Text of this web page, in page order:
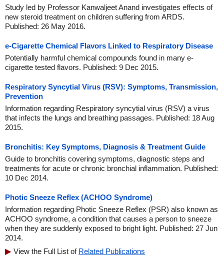
Study led by Professor Kanwaljeet Anand investigates effects of
new steroid treatment on children suffering from ARDS.
Published: 26 May 2016.
e-Cigarette Chemical Flavors Linked to Respiratory Disease
Potentially harmful chemical compounds found in many e-
cigarette tested flavors. Published: 9 Dec 2015.
Respiratory Syncytial Virus (RSV): Symptoms, Transmission,
Prevention
Information regarding Respiratory syncytial virus (RSV) a virus
that infects the lungs and breathing passages. Published: 18 Aug
2015.
Bronchitis: Key Symptoms, Diagnosis & Treatment Guide
Guide to bronchitis covering symptoms, diagnostic steps and
treatments for acute or chronic bronchial inflammation. Published:
10 Dec 2014.
Photic Sneeze Reflex (ACHOO Syndrome)
Information regarding Photic Sneeze Reflex (PSR) also known as
ACHOO syndrome, a condition that causes a person to sneeze
when they are suddenly exposed to bright light. Published: 27 Jun
2014.
View the Full List of Related Publications